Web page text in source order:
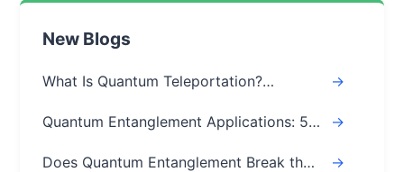
New Blogs
What Is Quantum Teleportation?
->
Quantum Entanglement Applications: 5
->
Does Quantum Entanglement Break the
->